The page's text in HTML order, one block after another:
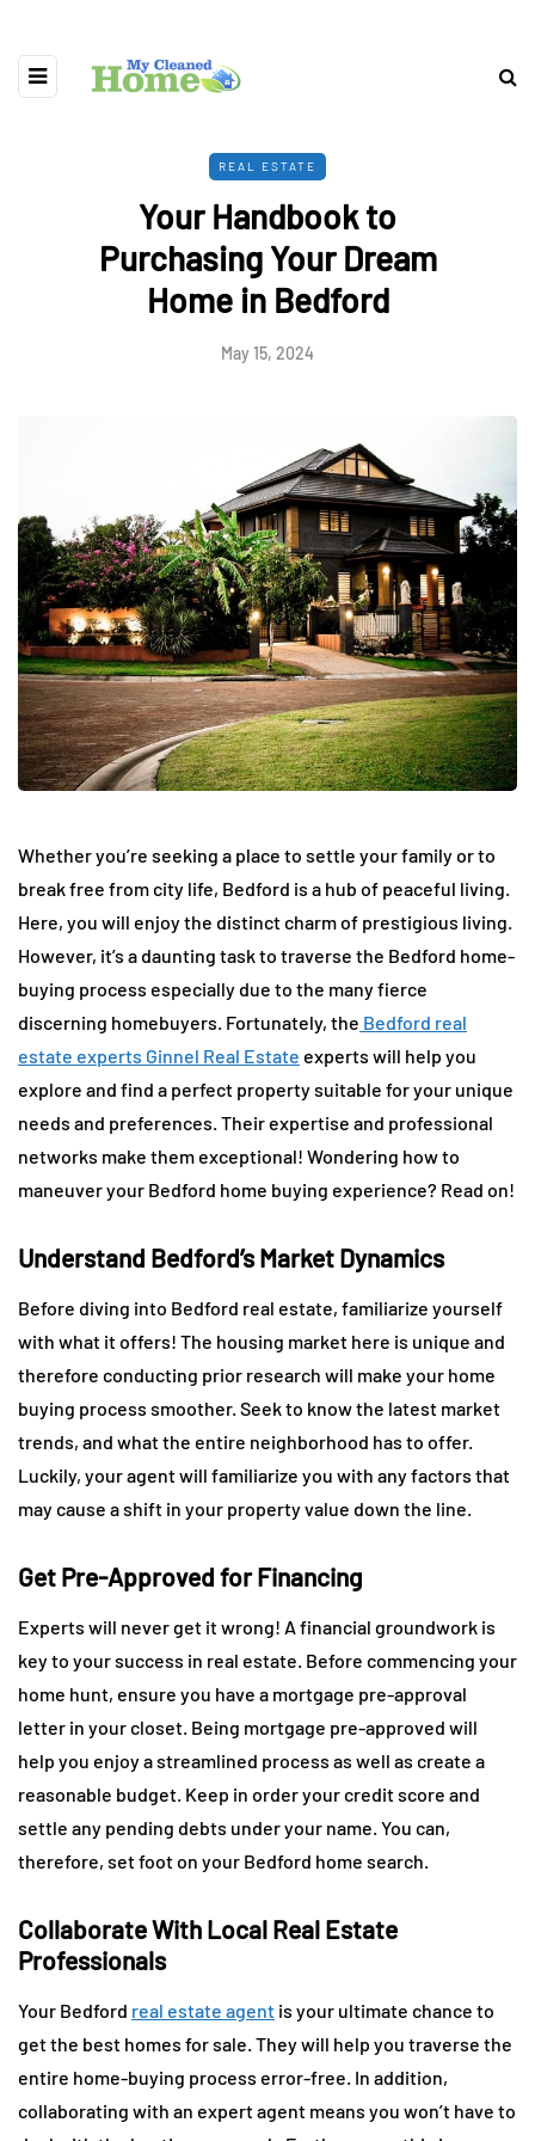
REAL ESTATE
Your Handbook to
Purchasing Your Dream
Home in Bedford
May 15, 2024
Whether you’re seeking a place to settle your family or to
break free from city life, Bedford is a hub of peaceful living.
Here, you will enjoy the distinct charm of prestigious living.
However, it’s a daunting task to traverse the Bedford home-
buying process especially due to the many fierce
discerning homebuyers. Fortunately, the Bedford real
estate experts Ginnel Real Estate experts will help you
explore and find a perfect property suitable for your unique
needs and preferences. Their expertise and professional
networks make them exceptional! Wondering how to
maneuver your Bedford home buying experience? Read on!
Understand Bedford’s Market Dynamics
Before diving into Bedford real estate, familiarize yourself
with what it offers! The housing market here is unique and
therefore conducting prior research will make your home
buying process smoother. Seek to know the latest market
trends, and what the entire neighborhood has to offer.
Luckily, your agent will familiarize you with any factors that
may cause a shift in your property value down the line.
Get Pre-Approved for Financing
Experts will never get it wrong! A financial groundwork is
key to your success in real estate. Before commencing your
home hunt, ensure you have a mortgage pre-approval
letter in your closet. Being mortgage pre-approved will
help you enjoy a streamlined process as well as create a
reasonable budget. Keep in order your credit score and
settle any pending debts under your name. You can,
therefore, set foot on your Bedford home search.
Collaborate With Local Real Estate
Professionals
Your Bedford real estate agent is your ultimate chance to
get the best homes for sale. They will help you traverse the
entire home-buying process error-free. In addition,
collaborating with an expert agent means you won’t have to